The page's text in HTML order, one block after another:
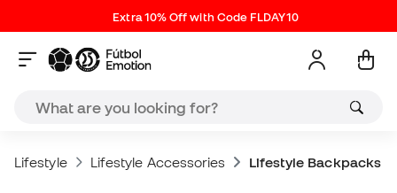
Extra 10% Off with Code FLDAY10
Lifestyle Lifestyle Accessories Lifestyle Backpacks